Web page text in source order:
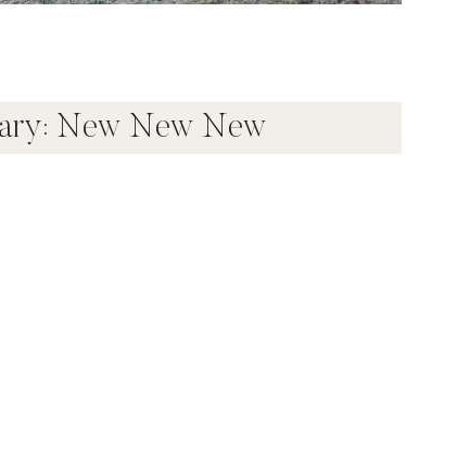
New New New